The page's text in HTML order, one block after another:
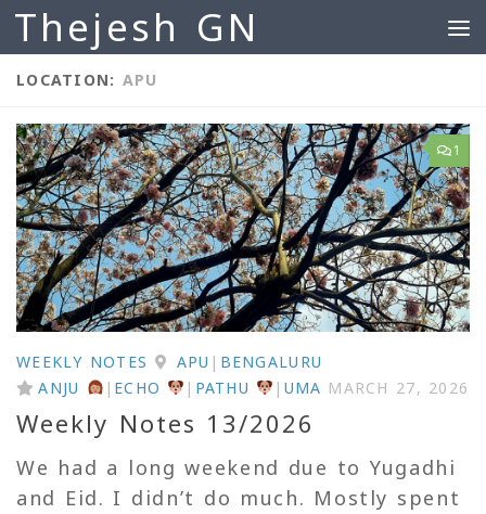
Skip to content
Thejesh GN
LOCATION: APU
1
WEEKLY NOTES APU | BENGALURU
ANJU
| ECHO | PATHU | UMA MARCH 27, 2026
Weekly Notes 13/2026
We had a long weekend due to Yugadhi
and Eid. I didn’t do much. Mostly spent